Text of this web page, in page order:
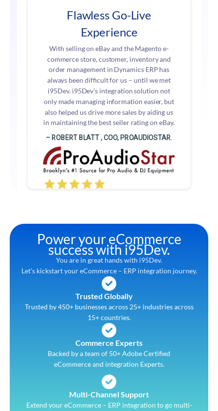
Flawless Go-Live
Experience
With selling on eBay and the Magento e-
commerce store, customer, inventory and
order management in Dynamics ERP has
always been difficult for us – until we met
i95Dev. i95Dev’s integration solution not
only made managing information easier, but
also helped us drive more sales by aiding us
in maintaining the best seller rating on eBay.
– ROBERT BLATT , COO, PROAUDIOSTAR.
Power your eCommerce
success with i95Dev.
You are in great hands with i95Dev.
Let’s kickstart your eCommerce – ERP integration journey.
Trusted Globally
Trusted by 450+ businesses across 25+ industries across
15+ countries.
Commerce Experts
Backed by a team of 50+ Adobe Certified
eCommerce and integration Experts.
Multi-Channel Support
Extend your eCommerce – ERP integration to go multi-